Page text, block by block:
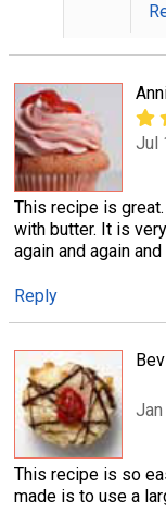
Jul
This recipe is
with butter. It is
again and again and
Reply
Bev
This recipe is so
made is to use a